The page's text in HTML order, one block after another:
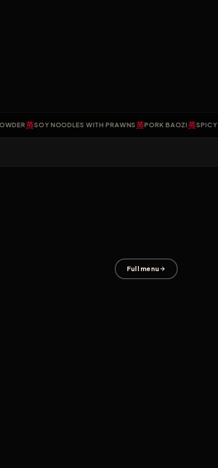
蒸SOY NOODLES WITH PRAWNS蒸PORK BAOZI蒸SPICY
Full menu